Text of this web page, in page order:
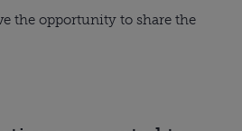
the opportunity to share the